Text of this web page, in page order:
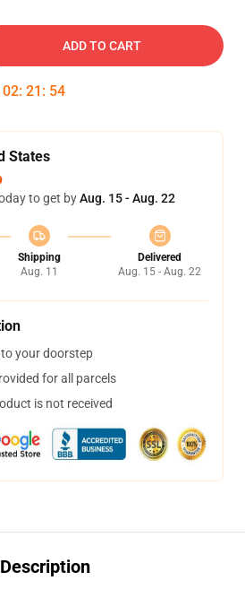
ADD TO CART
02: 21 : 54
States
to get byAug. 15 - Aug. 22
Shipping
Aug. 11
Delivered
Aug. 15 - Aug. 22
your doorstep
for all parcels
is not received
Description